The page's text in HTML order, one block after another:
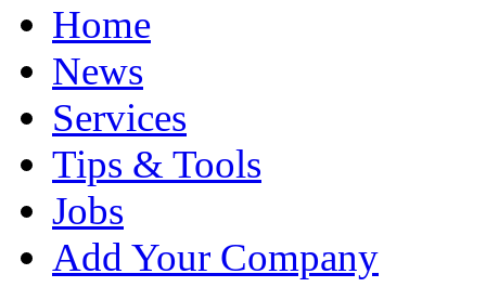
Home
News
Services
Tips & Tools
Jobs
Add Your Company